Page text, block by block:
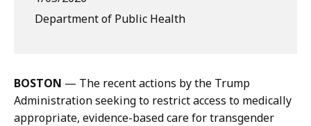
Department of Public Health
BOSTON — The recent actions by the Trump
Administration seeking to restrict access to medically
appropriate, evidence-based care for transgender